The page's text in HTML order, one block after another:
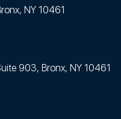
NY 10461
903, Bronx, NY 10461